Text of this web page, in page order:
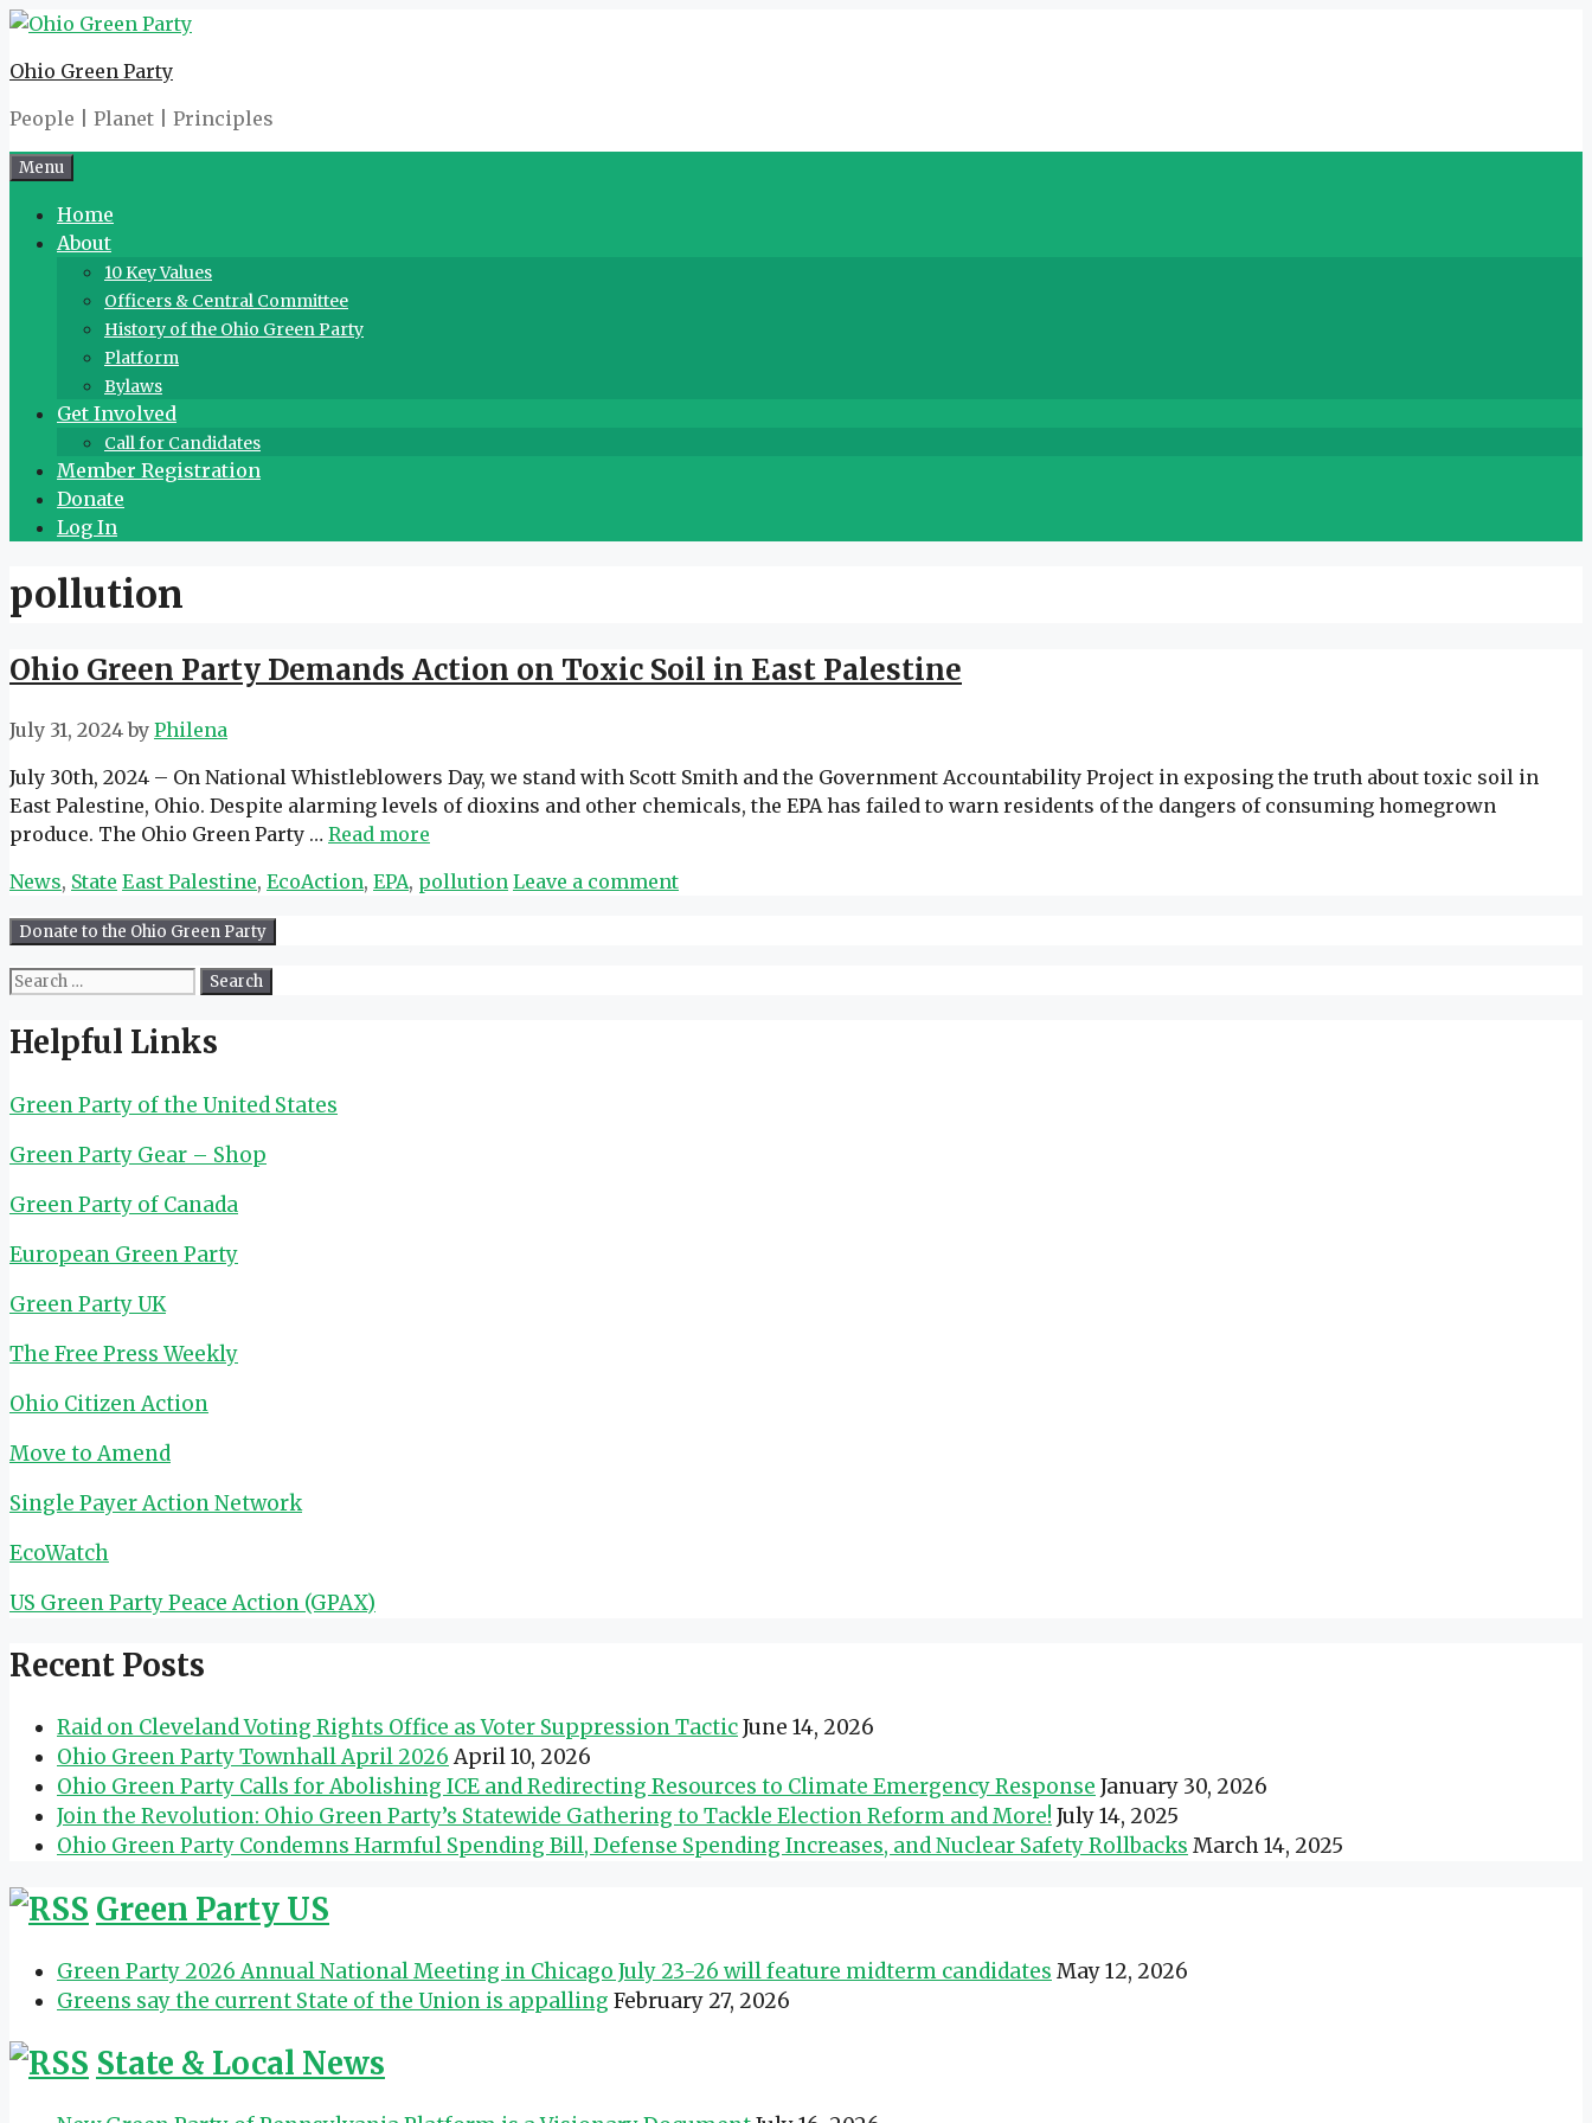
Skip
content
Ohio Green Party
People | Planet | Principles
Menu
Home
About
10 Key Values
Officers & Central Committee
History of the Ohio Green Party
Platform
Bylaws
Get Involved
Call for Candidates
Member Registration
Donate
Log In
pollution
Ohio Green Party Demands Action on Toxic Soil in East Palestine
July 31, 2024 by Philena
July 30th, 2024 – On National Whistleblowers Day, we stand with Scott Smith and the Government Accountability Project in exposing the truth about toxic soil in
East Palestine, Ohio. Despite alarming levels of dioxins and other chemicals, the EPA has failed to warn residents of the dangers of consuming homegrown
produce. The Ohio Green Party … Read more
Categories
News, State Tags
East Palestine, EcoAction, EPA, pollution Leave a comment
Search
Helpful Links
Green Party of the United States
Green Party Gear – Shop
Green Party of Canada
European Green Party
Green Party UK
The Free Press Weekly
Ohio Citizen Action
Move to Amend
Single Payer Action Network
EcoWatch
US Green Party Peace Action (GPAX)
Recent Posts
Raid on Cleveland Voting Rights Office as Voter Suppression TacticJune 14, 2026
Ohio Green Party Townhall April 2026 April 10, 2026
Ohio Green Party Calls for Abolishing ICE and Redirecting Resources to Climate Emergency Response January 30, 2026
Join the Revolution: Ohio Green Party’s Statewide Gathering to Tackle Election Reform and More! July 14, 2025
Ohio Green Party Condemns Harmful Spending Bill, Defense Spending Increases, and Nuclear Safety Rollbacks March 14, 2025
Green Party US
Green Party 2026 Annual National Meeting in Chicago July 23-26 will feature midterm candidates May 12, 2026
Greens say the current State of the Union is appalling February 27, 2026
State & Local News